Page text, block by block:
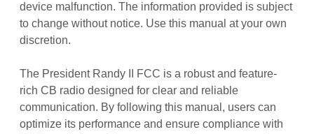
device malfunction. The information provided is subject
to change without notice. Use this manual at your own
discretion.
The President Randy II FCC is a robust and feature-
rich CB radio designed for clear and reliable
communication. By following this manual, users can
optimize its performance and ensure compliance with